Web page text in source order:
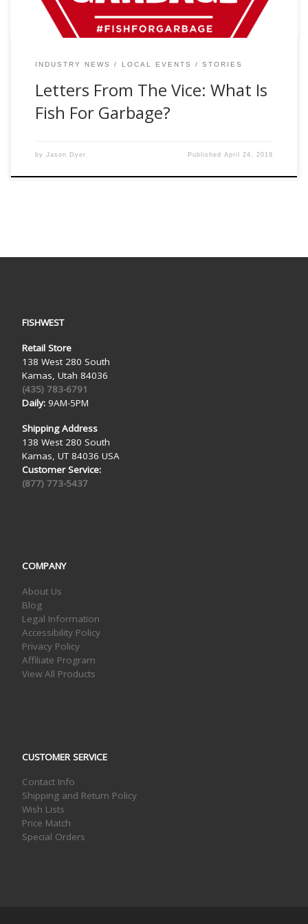
INDUSTRY NEWS LOCAL EVENTS STORIES
Letters From The Vice: What Is
Fish For Garbage?
by Jason Dyer PublishedApril 24, 2019
FISHWEST
Retail Store
138 West 280 South
Kamas, Utah 84036
(435) 783-6791
Daily:9AM-5PM
Shipping Address
138 West 280 South
Kamas, UT 84036 USA
Customer Service:
(877) 773-5437
COMPANY
About Us
Blog
Legal Information
Accessibility Policy
Privacy Policy
Affiliate Program
View All Products
CUSTOMER SERVICE
Contact Info
Shipping and Return Policy
Wish Lists
Price Match
Special Orders